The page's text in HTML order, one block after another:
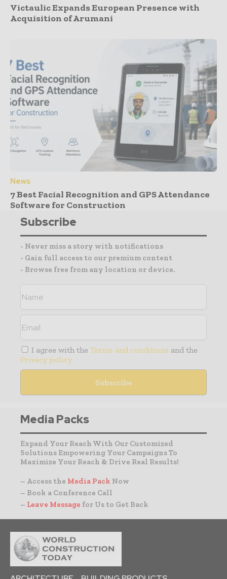
Victaulic Expands European Presence with
Acquisition of Arumani
News
7 Best Facial Recognition and GPS Attendance
Software for Construction
Subscribe
- Never miss a story with notifications
- Gain full access to our premium content
- Browse free from any location or device.
I agree with the Terms and conditions and the
Privacy policy
Media Packs
Expand Your Reach With Our Customized
Solutions Empowering Your Campaigns To
Maximize Your Reach & Drive Real Results!
– Access the Media Pack Now
– Book a Conference Call
– Leave Message for Us to Get Back